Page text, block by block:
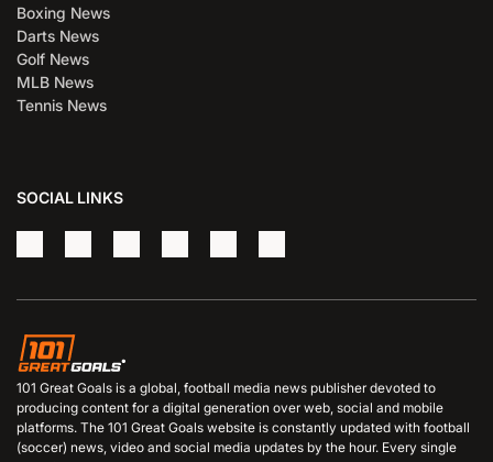
Boxing News
Darts News
Golf News
MLB News
Tennis News
SOCIAL LINKS
101 Great Goals is a global, football media news publisher devoted to
producing content for a digital generation over web, social and mobile
platforms. The 101 Great Goals website is constantly updated with football
(soccer) news, video and social media updates by the hour. Every single